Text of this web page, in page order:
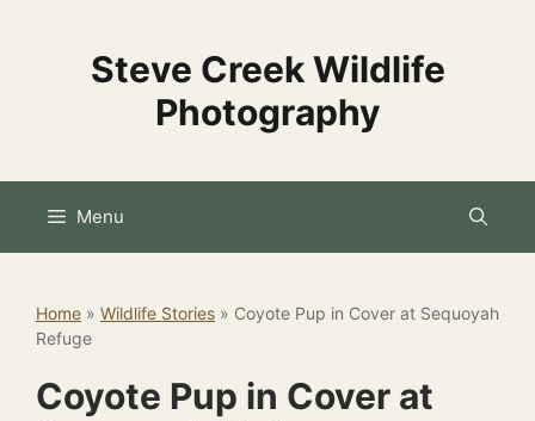
Steve Creek Wildlife
Photography
Menu
Home » Wildlife Stories » Coyote Pup in Cover at Sequoyah
Refuge
Coyote Pup in Cover at